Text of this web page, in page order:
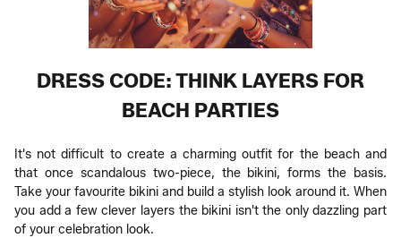
DRESS CODE: THINK LAYERS FOR
BEACH PARTIES
It's not difficult to create a charming outfit for the beach and
that once scandalous two-piece, the bikini, forms the basis.
Take your favourite bikini and build a stylish look around it. When
you add a few clever layers the bikini isn't the only dazzling part
of your celebration look.